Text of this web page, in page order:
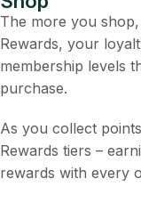
The more you
Rewards, your
membership levels
purchase.
As you collect
Rewards tiers –
rewards with every